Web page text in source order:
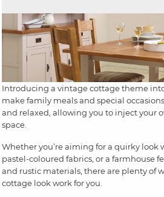
Introducing a vintage cottage theme
make family meals and special
and relaxed, allowing you to inject your
space.
Whether you’re aiming for a quirky look
pastel-coloured fabrics, or a farmhouse
and rustic materials, there are plenty of
cottage look work for you.